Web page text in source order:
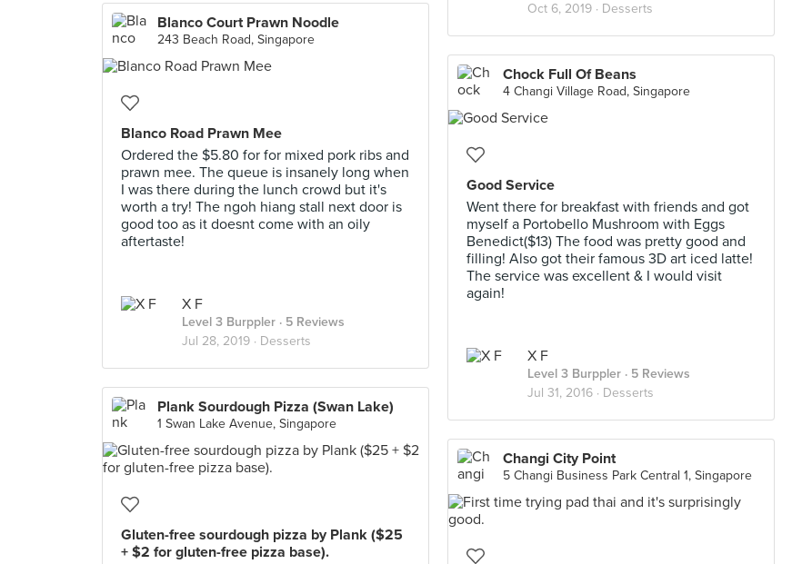
Oct 6, 2019 · Desserts
Blanco Court Prawn Noodle
243 Beach Road, Singapore
Blanco Road Prawn Mee
Ordered the $5.80 for for mixed pork ribs and
prawn mee. The queue is insanely long when
I was there during the lunch crowd but it's
worth a try! The ngoh hiang stall next door is
good too as it doesnt come with an oily
aftertaste!
X F
Level 3 Burppler · 5 Reviews
Jul 28, 2019 · Desserts
Chock Full Of Beans
4 Changi Village Road, Singapore
Good Service
Went there for breakfast with friends and got
myself a Portobello Mushroom with Eggs
Benedict($13) The food was pretty good and
filling! Also got their famous 3D art iced latte!
The service was excellent & I would visit
again!
X F
Level 3 Burppler · 5 Reviews
Jul 31, 2016 · Desserts
Plank Sourdough Pizza (Swan Lake)
1 Swan Lake Avenue, Singapore
Gluten-free sourdough pizza by Plank ($25
+ $2 for gluten-free pizza base).
Changi City Point
5 Changi Business Park Central 1, Singapore